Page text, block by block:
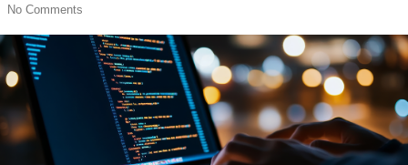
No Comments